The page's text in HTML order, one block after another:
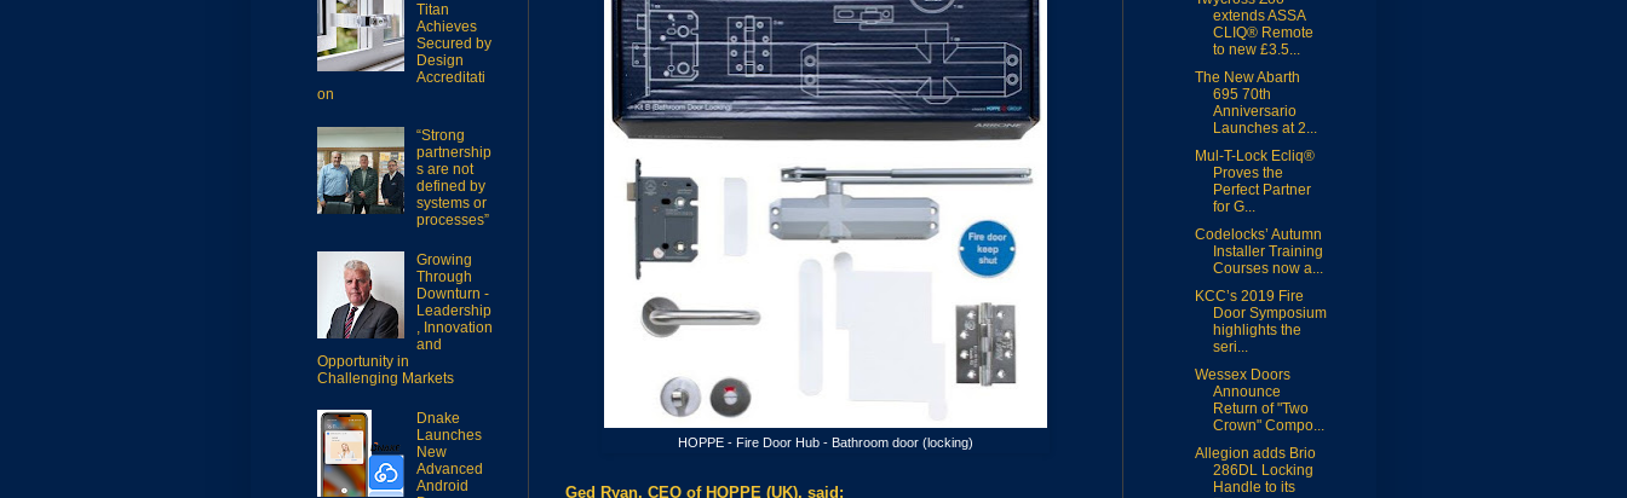
HOPPE - Fire Door Hub - Bathroom door (locking)
Ged Ryan, CEO of HOPPE (UK), said:
Titan
Achieves
Secured by
Design
Accreditati
on
“Strong
partnership
s are not
defined by
systems or
processes”
Growing
Through
Downturn -
Leadership
, Innovation
and
Opportunity in
Challenging Markets
Dnake
Launches
New
Advanced
Android
extends ASSA
CLIQ® Remote
to new £3.5...
The New Abarth
695 70th
Anniversario
Launches at 2...
Mul-T-Lock Ecliq®
Proves the
Perfect Partner
for G...
Codelocks’ Autumn
Installer Training
Courses now a...
KCC’s 2019 Fire
Door Symposium
highlights the
seri...
Wessex Doors
Announce
Return of "Two
Crown" Compo...
Allegion adds Brio
286DL Locking
Handle to its